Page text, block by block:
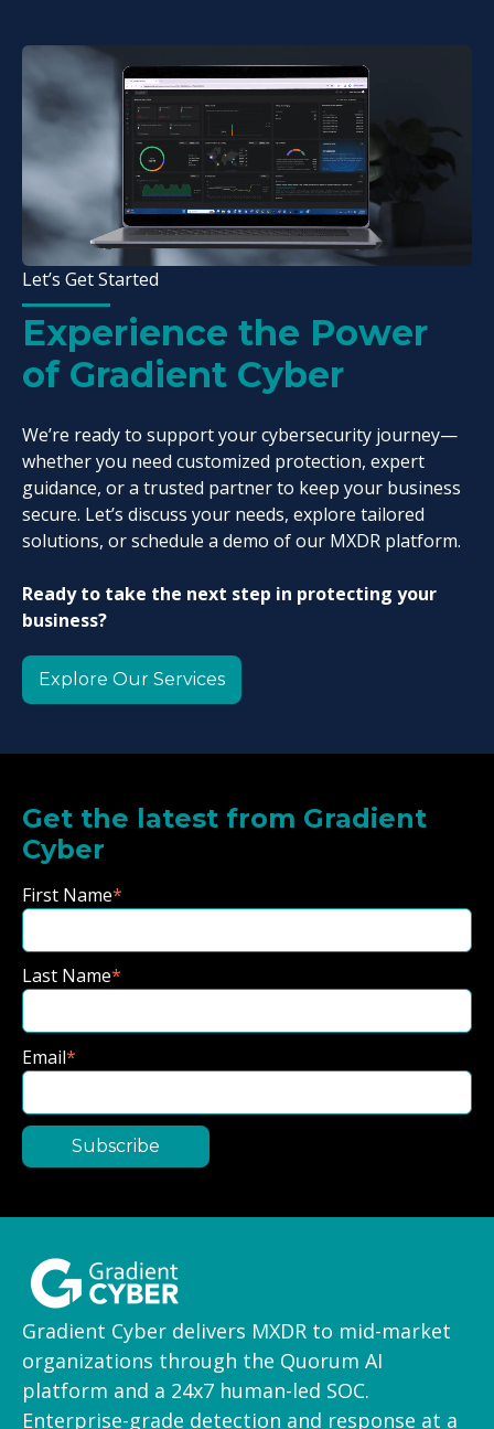
Let’s Get Started
Experience the Power
of Gradient Cyber
We’re ready to support your cybersecurity journey—
whether you need customized protection, expert
guidance, or a trusted partner to keep your business
secure. Let’s discuss your needs, explore tailored
solutions, or schedule a demo of our MXDR platform.
Ready to take the next step in protecting your
business?
Explore Our Services
Get the latest from Gradient
Cyber
First Name*
Last Name*
Email*
Gradient Cyber delivers MXDR to mid-market
organizations through the Quorum AI
platform and a 24x7 human-led SOC.
Enterprise-grade detection and response at a